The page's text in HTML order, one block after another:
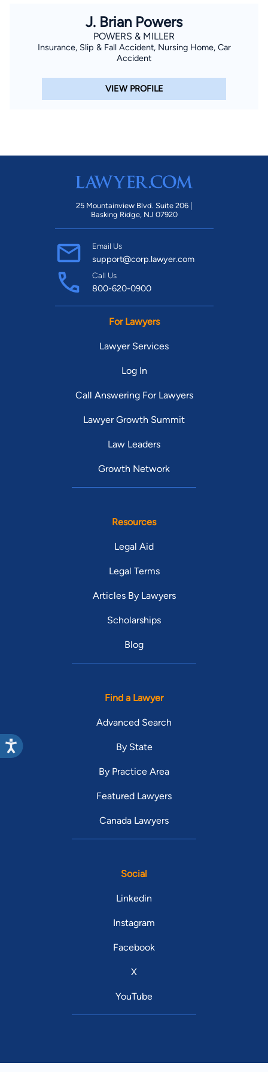
J. Brian Powers
POWERS & MILLER
Insurance, Slip & Fall Accident, Nursing Home, Car
Accident
VIEW PROFILE
25 Mountainview Blvd. Suite 206 |
Basking Ridge, NJ 07920
Email Us
support@corp.lawyer.com
Call Us
800-620-0900
For Lawyers
Lawyer Services
Log In
Call Answering For Lawyers
Lawyer Growth Summit
Law Leaders
Growth Network
Resources
Legal Aid
Legal Terms
Articles By Lawyers
Scholarships
Blog
Find a Lawyer
Advanced Search
By State
By Practice Area
Featured Lawyers
Canada Lawyers
Social
Linkedin
Instagram
Facebook
X
YouTube